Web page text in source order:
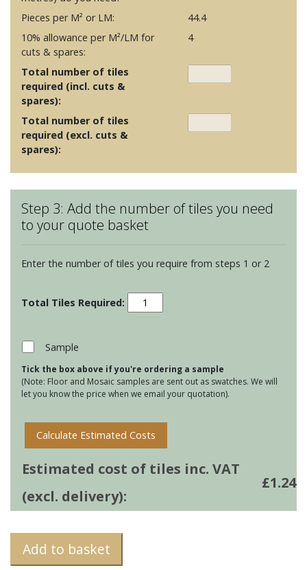
Pieces per M² or LM:
44.4
10% allowance per M²/LM for
cuts & spares:
4
Total number of tiles
required (incl. cuts &
spares):
Total number of tiles
required (excl. cuts &
spares):
Step 3: Add the number of tiles you need
to your quote basket
Enter the number of tiles you require from steps 1 or 2
Oken
Brick
White
quantity
Sample
Tick the box above if you're ordering a sample
(Note: Floor and Mosaic samples are sent out as swatches. We will
let you know the price when we email your quotation).
Calculate Estimated Costs
Estimated cost of tiles inc. VAT
(excl. delivery):
£1.24
Add to basket